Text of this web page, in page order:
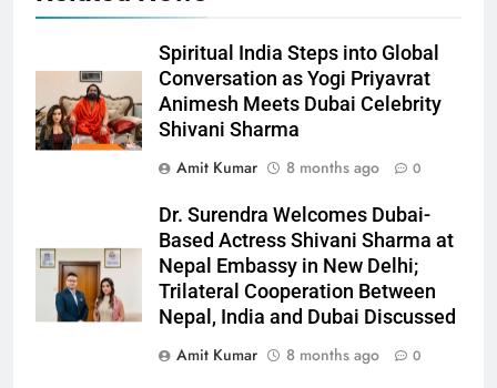
Spiritual India Steps into Global
Conversation as Yogi Priyavrat
Animesh Meets Dubai Celebrity
Shivani Sharma
Amit Kumar
8 months ago 0
Dr. Surendra Welcomes Dubai-
Based Actress Shivani Sharma at
Nepal Embassy in New Delhi;
Trilateral Cooperation Between
Nepal, India and Dubai Discussed
Amit Kumar
8 months ago 0